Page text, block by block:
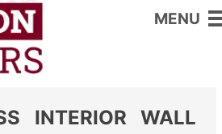
MENU
Paints
INTERIOR WALL